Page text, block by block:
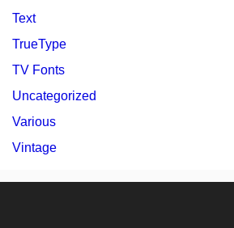
Text
TrueType
TV Fonts
Uncategorized
Various
Vintage